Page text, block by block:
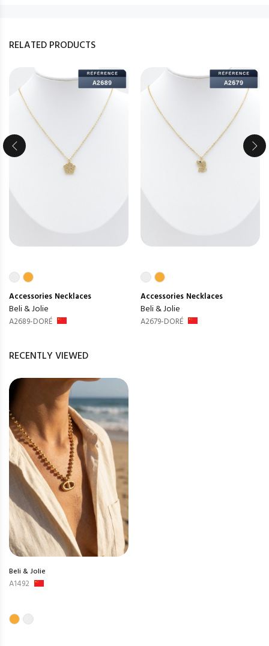
RELATED PRODUCTS
Accessories Necklaces
Beli & Jolie
A2689-DORÉ
Accessories Necklaces
Beli & Jolie
A2679-DORÉ
RECENTLY VIEWED
Beli & Jolie
A1492